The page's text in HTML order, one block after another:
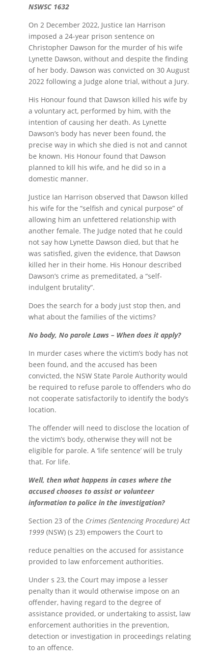
NSWSC 1632
On 2 December 2022, Justice Ian Harrison
imposed a 24-year prison sentence on
Christopher Dawson for the murder of his wife
Lynette Dawson, without and despite the finding
of her body. Dawson was convicted on 30 August
2022 following a Judge alone trial, without a Jury.
His Honour found that Dawson killed his wife by
a voluntary act, performed by him, with the
intention of causing her death. As Lynette
Dawson’s body has never been found, the
precise way in which she died is not and cannot
be known. His Honour found that Dawson
planned to kill his wife, and he did so in a
domestic manner.
Justice Ian Harrison observed that Dawson killed
his wife for the “selfish and cynical purpose” of
allowing him an unfettered relationship with
another female. The Judge noted that he could
not say how Lynette Dawson died, but that he
was satisfied, given the evidence, that Dawson
killed her in their home. His Honour described
Dawson’s crime as premeditated, a “self-
indulgent brutality”.
Does the search for a body just stop then, and
what about the families of the victims?
No body, No parole Laws – When does it apply?
In murder cases where the victim’s body has not
been found, and the accused has been
convicted, the NSW State Parole Authority would
be required to refuse parole to offenders who do
not cooperate satisfactorily to identify the body’s
location.
The offender will need to disclose the location of
the victim’s body, otherwise they will not be
eligible for parole. A ‘life sentence’ will be truly
that. For life.
Well, then what happens in cases where the
accused chooses to assist or volunteer
information to police in the investigation?
Section 23 of the Crimes (Sentencing Procedure) Act
1999 (NSW) (s 23) empowers the Court to
reduce penalties on the accused for assistance
provided to law enforcement authorities.
Under s 23, the Court may impose a lesser
penalty than it would otherwise impose on an
offender, having regard to the degree of
assistance provided, or undertaking to assist, law
enforcement authorities in the prevention,
detection or investigation in proceedings relating
to an offence.